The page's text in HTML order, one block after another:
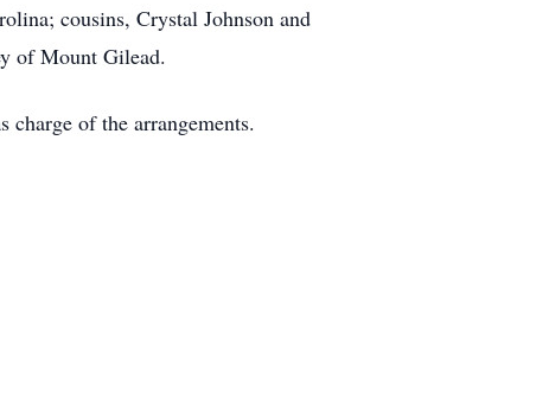
cousins, Crystal Johnson and
of Mount Gilead.
of the arrangements.